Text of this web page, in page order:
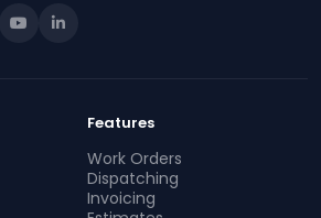
Features
Work Orders
Dispatching
Invoicing